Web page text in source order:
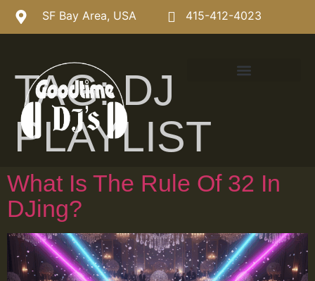
SF Bay Area, USA 415-412-4023
TAG:DJ
PLAYLIST
What Is The Rule Of 32 In
DJing?